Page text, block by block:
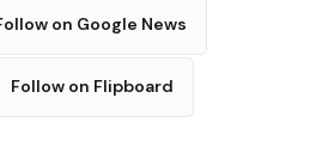
on Google News
Follow on Flipboard